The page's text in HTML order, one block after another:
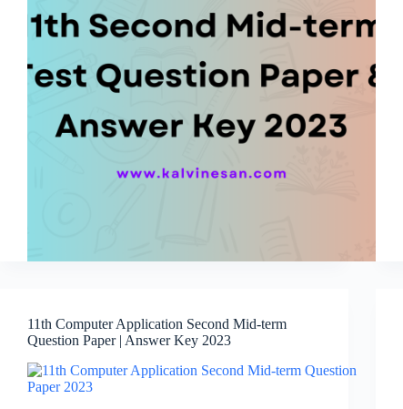
11th Computer Application Second Mid-term
Question Paper | Answer Key 2023